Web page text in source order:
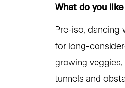
What do you
Pre-iso, dancing
for long-
growing
tunnels and